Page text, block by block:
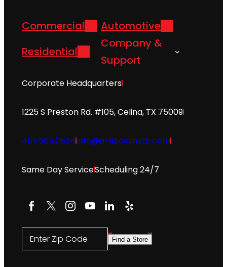
Commercial
Automotive
Residential
Company &
Support
Corporate Headquarters
1225 S Preston Rd. #105, Celina, TX 75009
469.565.0534info@a-1locksmith.com
Same Day ServiceScheduling 24/7
Facebook
X Instagram
YouTube
LinkedIn
Yelp
Enter Zip Code Find a Store